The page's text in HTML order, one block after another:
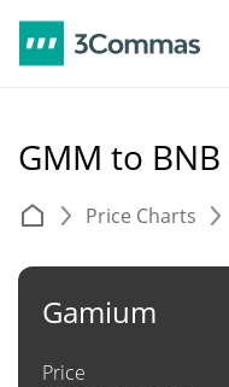
GMM to BNB
Price Charts
Gamium
Price